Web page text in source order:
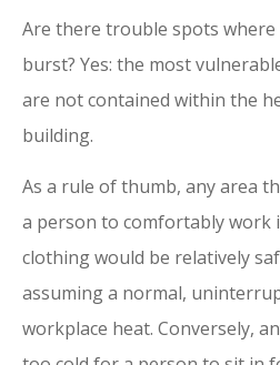
Are there trouble spots
burst? Yes: the most
are not contained within the
building.
As a rule of thumb, any area
a person to comfortably work
clothing would be relatively
assuming a normal,
workplace heat. Conversely,